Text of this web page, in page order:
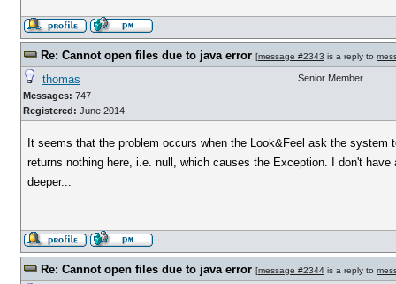
Re: Cannot open files due to java error [message #2343 is a reply to
thomas
Messages: 747
Registered: June 2014
Senior Member
It seems that the problem occurs when the Look&Feel ask the
returns nothing here, i.e. null, which causes the Exception. I don't
deeper...
Re: Cannot open files due to java error [message #2344 is a reply to